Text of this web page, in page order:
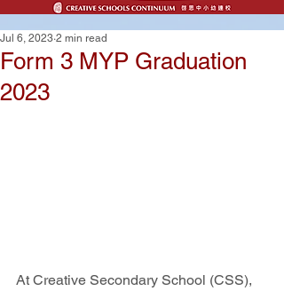
Form 3 MYP Graduation
2023
Jul 6, 2023 2 min read
At Creative Secondary School (CSS),